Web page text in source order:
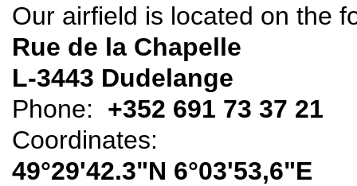
Our airfield is located on the
Rue de la Chapelle
L-3443 Dudelange
Phone: +352 691 73 37 21
Coordinates:
49°29'42.3"N 6°03'53,6"E